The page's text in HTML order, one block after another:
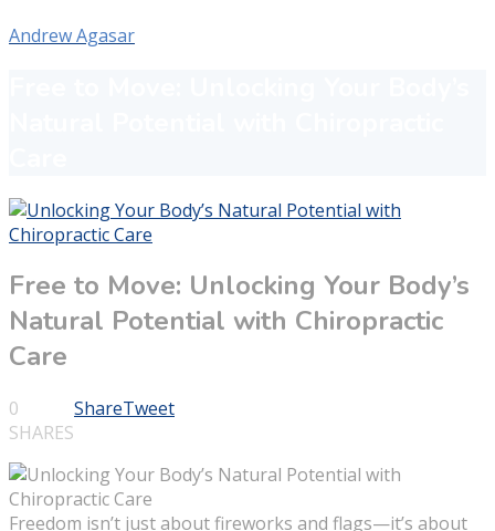
Andrew Agasar
Free to Move: Unlocking Your Body’s
Natural Potential with Chiropractic
Care
0
SHARES
ShareTweet
Freedom isn’t just about fireworks and flags—it’s about